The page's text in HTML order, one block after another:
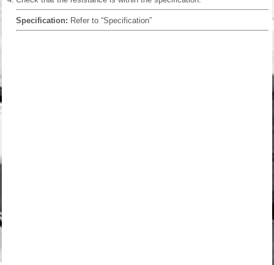
Specification: Refer to “Specification”